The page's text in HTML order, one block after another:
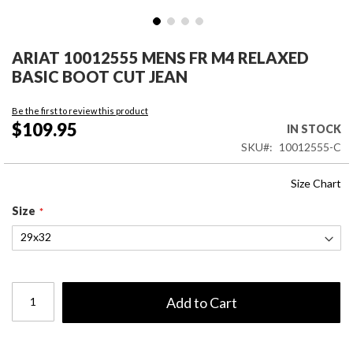
ARIAT 10012555 MENS FR M4 RELAXED
BASIC BOOT CUT JEAN
Be the first to review this product
$109.95
IN STOCK
SKU
10012555-C
Size Chart
Size
Add to Cart
to
the
beginning
the
images